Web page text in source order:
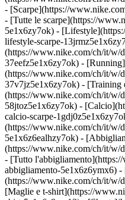
- [Scarpe](https://
- [Tutte le scarpe](https://
5e1x6zy7ok) -
lifestyle-scarpe-
(https://www.nike.com/ch/it/w/
37eefz5e1x6zy7ok) - [Running]
(https://www.nike.com/ch/it/w/
37v7jz5e1x6zy7ok) - [Training
(https://www.nike.com/ch/it/w/
58jtoz5e1x6zy7ok) -
calcio-scarpe-
(https://www.nike.com/ch/it/w/
5e1x6z6ealhzy7ok) -
(https://www.nike.com/ch/it/w/
- [Tutto
abbigliamento-5e1x6z6ymx6) -
(https://www.nike.com/ch/it/w/
[Maglie e t-shirt](https://